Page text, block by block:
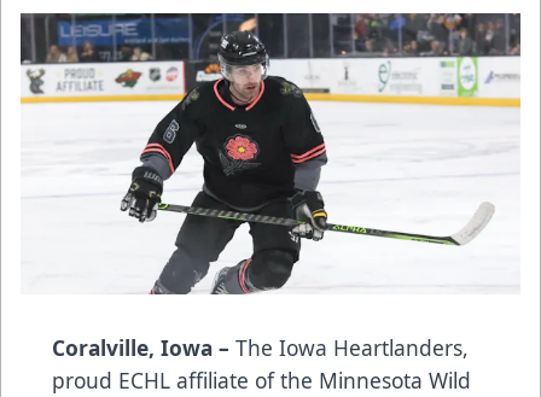
Coralville, Iowa – The Iowa Heartlanders,
proud ECHL affiliate of the Minnesota Wild